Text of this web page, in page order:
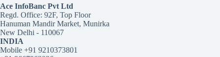
Ace InfoBanc Pvt Ltd
Regd. Office: 92F, Top Floor
Hanuman Mandir Market, Munirka
New Delhi - 110067
INDIA
Mobile +91 9210373801